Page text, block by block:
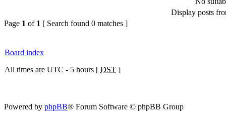
Display posts
Page 1 of 1 [ Search found 0 matches ]
Board index
All times are UTC - 5 hours [ DST ]
Powered by phpBB® Forum Software © phpBB Group